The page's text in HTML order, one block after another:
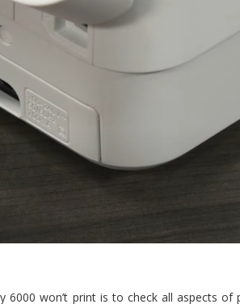
won’t print is to check all aspects of